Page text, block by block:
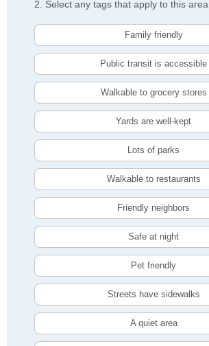
2. Select any tags that apply to this area
Family friendly
Public transit is accessible
Walkable to grocery stores
Yards are well-kept
Lots of parks
Walkable to restaurants
Friendly neighbors
Safe at night
Pet friendly
Streets have sidewalks
A quiet area